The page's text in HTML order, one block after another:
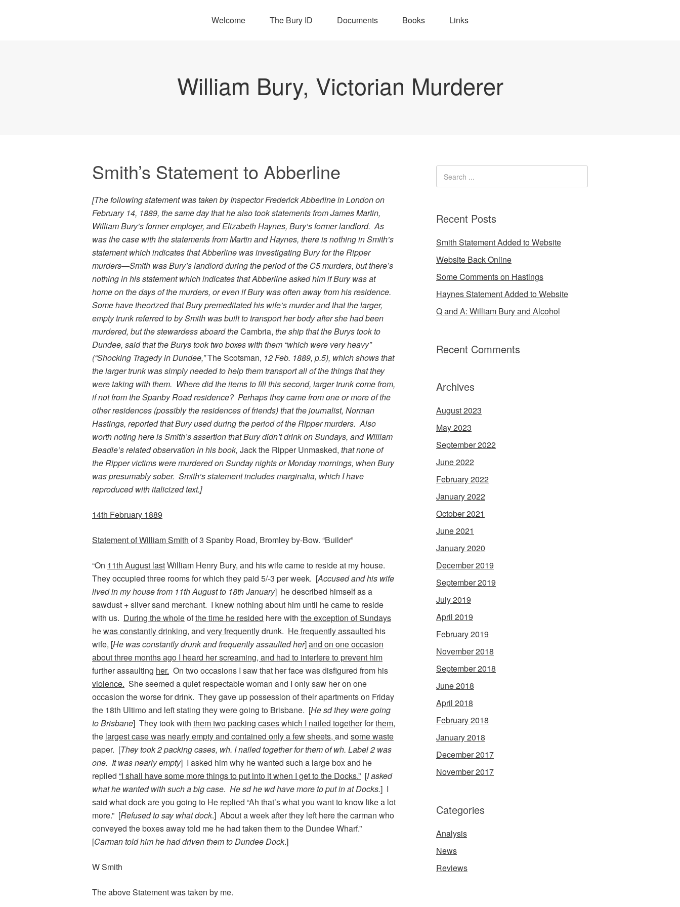
Welcome The Bury ID Documents Books Links
William Bury, Victorian Murderer
Smith’s Statement to Abberline
[The following statement was taken by Inspector Frederick Abberline in London on
February 14, 1889, the same day that he also took statements from James Martin,
William Bury’s former employer, and Elizabeth Haynes, Bury’s former landlord. As
was the case with the statements from Martin and Haynes, there is nothing in Smith’s
statement which indicates that Abberline was investigating Bury for the Ripper
murders—Smith was Bury’s landlord during the period of the C5 murders, but there’s
nothing in his statement which indicates that Abberline asked him if Bury was at
home on the days of the murders, or even if Bury was often away from his residence.
Some have theorized that Bury premeditated his wife’s murder and that the larger,
empty trunk referred to by Smith was built to transport her body after she had been
murdered, but the stewardess aboard theCambria, the ship that the Burys took to
Dundee, said that the Burys took two boxes with them “which were very heavy”
(“Shocking Tragedy in Dundee,”The Scotsman, 12 Feb. 1889, p.5), which shows that
the larger trunk was simply needed to help them transport all of the things that they
were taking with them. Where did the items to fill this second, larger trunk come from,
if not from the Spanby Road residence? Perhaps they came from one or more of the
other residences (possibly the residences of friends) that the journalist, Norman
Hastings, reported that Bury used during the period of the Ripper murders. Also
worth noting here is Smith’s assertion that Bury didn’t drink on Sundays, and William
Beadle’s related observation in his book, Jack the Ripper Unmasked, that none of
the Ripper victims were murdered on Sunday nights or Monday mornings, when Bury
was presumably sober. Smith’s statement includes marginalia, which I have
reproduced with italicized text.]
14th February 1889
Statement of William Smith of 3 Spanby Road, Bromley by-Bow. “Builder”
“On 11th August lastWilliam Henry Bury, and his wife came to reside at my house.
They occupied three rooms for which they paid 5/-3 per week. [Accused and his wife
lived in my house from 11th August to 18th January] he described himself as a
sawdust + silver sand merchant. I knew nothing about him until he came to reside
with us. During the wholeofthe time he resided here with the exception of Sundays
hewas constantly drinking, and very frequentlydrunk. He frequently assaulted his
wife, [He was constantly drunk and frequently assaulted her]and on one occasion
about three months ago I heard her screaming, and had to interfere to prevent him
further assaulting her. On two occasions I saw that her face was disfigured from his
violence. She seemed a quiet respectable woman and I only saw her on one
occasion the worse for drink. They gave up possession of their apartments on Friday
the 18th Ultimo and left stating they were going to Brisbane. [He sd they were going
to Brisbane] They took with them two packing cases which I nailed togetherforthem,
the largest case was nearly empty and contained only a few sheets, and some waste
paper. [They took 2 packing cases, wh. I nailed together for them of wh. Label 2 was
one. It was nearly empty] I asked him why he wanted such a large box and he
replied “I shall have some more things to put into it when I get to the Docks.” [I asked
what he wanted with such a big case. He sd he wd have more to put in at Docks.] I
said what dock are you going to He replied “Ah that’s what you want to know like a lot
more.” [Refused to say what dock.] About a week after they left here the carman who
conveyed the boxes away told me he had taken them to the Dundee Wharf.”
[Carman told him he had driven them to Dundee Dock.]
W Smith
The above Statement was taken by me.
Recent Posts
Smith Statement Added to Website
Website Back Online
Some Comments on Hastings
Haynes Statement Added to Website
Q and A: William Bury and Alcohol
Recent Comments
Archives
August 2023
May 2023
September 2022
June 2022
February 2022
January 2022
October 2021
June 2021
January 2020
December 2019
September 2019
July 2019
April 2019
February 2019
November 2018
September 2018
June 2018
April 2018
February 2018
January 2018
December 2017
November 2017
Categories
Analysis
News
Reviews